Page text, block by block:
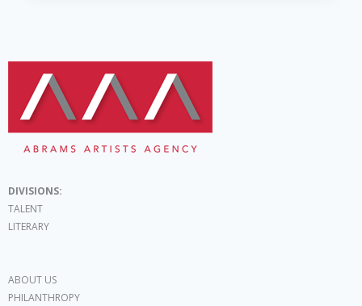
DIVISIONS:
TALENT
LITERARY
ABOUT US
PHILANTHROPY